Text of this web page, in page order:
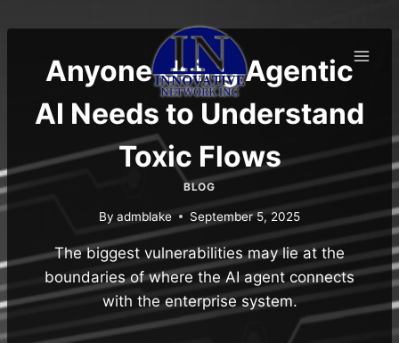
to
contentAnyone Using Agentic
AI Needs to Understand
Toxic Flows
BLOG
By admblake September 5, 2025
The biggest vulnerabilities may lie at the
boundaries of where the AI agent connects
with the enterprise system.